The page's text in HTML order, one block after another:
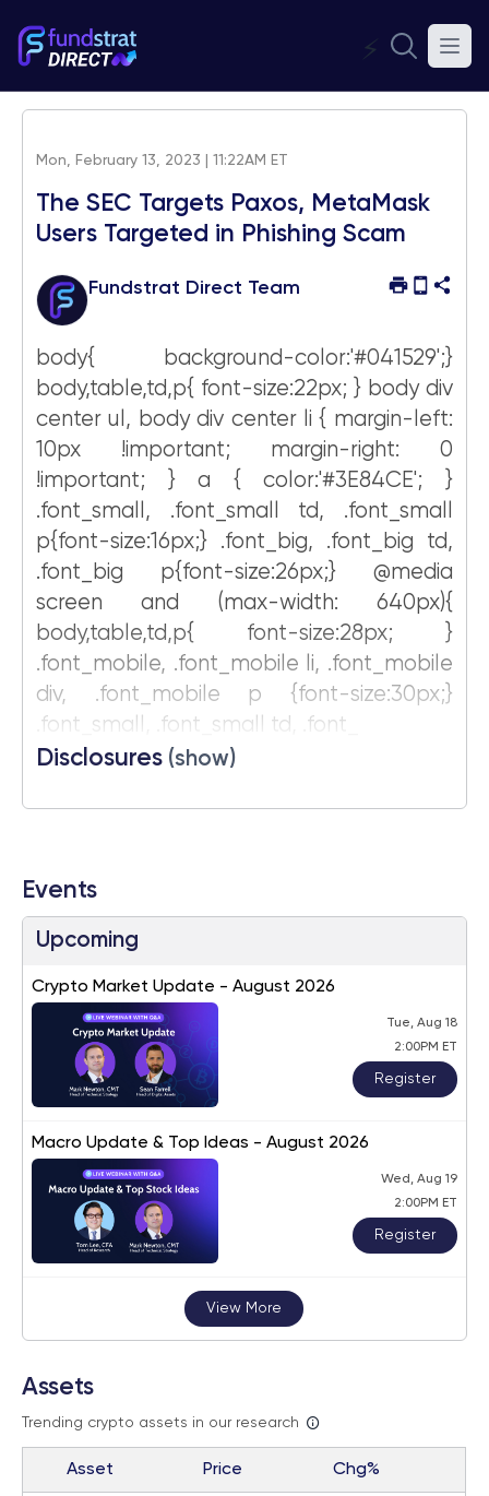
⚡
Mon, February 13, 2023 | 11:22AM ET
The SEC Targets Paxos, MetaMask
Users Targeted in Phishing Scam
Fundstrat Direct Team
body{ background-color:'#041529';}
body,table,td,p{ font-size:22px; } body div
center ul, body div center li { margin-left:
10px !important; margin-right: 0
!important; } a { color:'#3E84CE'; }
.font_small, .font_small td, .font_small
p{font-size:16px;} .font_big, .font_big td,
.font_big p{font-size:26px;} @media
screen and (max-width: 640px){
body,table,td,p{ font-size:28px; }
.font_mobile, .font_mobile li, .font_mobile
div, .font_mobile p {font-size:30px;}
.font_small, .font_small td, .font_
Disclosures (show)
Events
Upcoming
Crypto Market Update - August 2026
Tue, Aug 18
2:00PM ET
Register
Macro Update & Top Ideas - August 2026
Wed, Aug 19
2:00PM ET
Register
View More
Assets
Trending crypto assets in our research
Asset Price Chg%